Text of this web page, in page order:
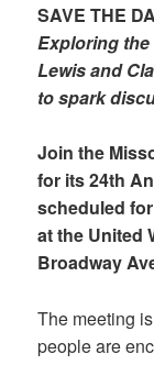
SAVE THE
Exploring
Lewis and
to spark
Join the
for its 24th
scheduled for
at the United
Broadway
The meeting
people are